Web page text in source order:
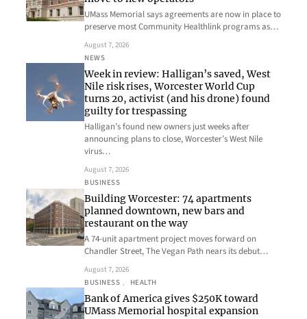
UMass Memorial says agreements are now in place to
preserve most Community Healthlink programs as…
August 7, 2026
NEWS
Week in review: Halligan’s saved, West
Nile risk rises, Worcester World Cup
turns 20, activist (and his drone) found
guilty for trespassing
Halligan’s found new owners just weeks after
announcing plans to close, Worcester’s West Nile
virus…
August 7, 2026
BUSINESS
Building Worcester: 74 apartments
planned downtown, new bars and
restaurant on the way
A 74-unit apartment project moves forward on
Chandler Street, The Vegan Path nears its debut…
August 7, 2026
BUSINESS , HEALTH
Bank of America gives $250K toward
UMass Memorial hospital expansion